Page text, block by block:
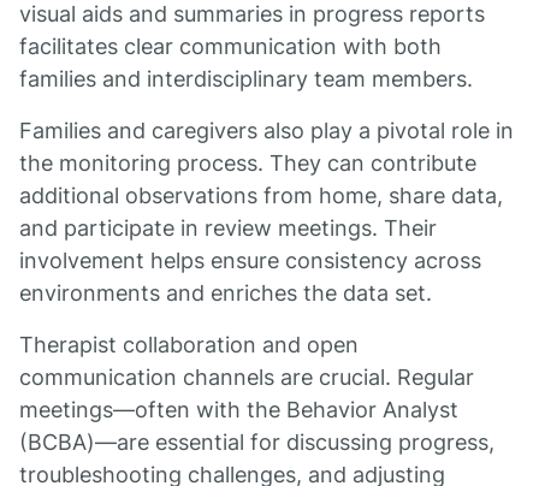
visual aids and summaries in progress reports
facilitates clear communication with both
families and interdisciplinary team members.
Families and caregivers also play a pivotal role in
the monitoring process. They can contribute
additional observations from home, share data,
and participate in review meetings. Their
involvement helps ensure consistency across
environments and enriches the data set.
Therapist collaboration and open
communication channels are crucial. Regular
meetings—often with the Behavior Analyst
(BCBA)—are essential for discussing progress,
troubleshooting challenges, and adjusting